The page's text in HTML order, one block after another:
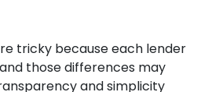
tricky because each lender
those differences may
and simplicity